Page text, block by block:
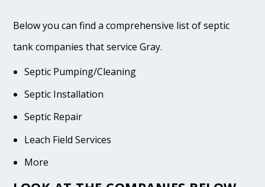
Below you can find a comprehensive list of septic
tank companies that service Gray.
Septic Pumping/Cleaning
Septic Installation
Septic Repair
Leach Field Services
More